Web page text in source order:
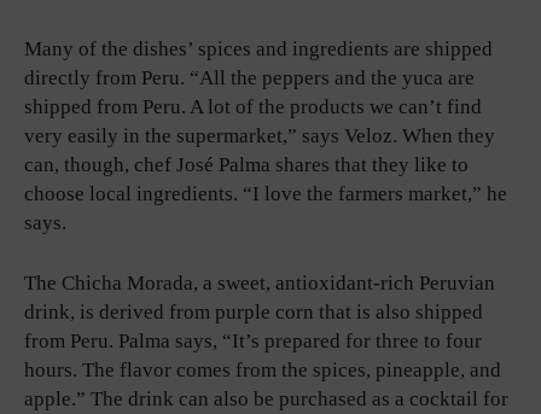
Many of the dishes’ spices and ingredients are shipped
directly from Peru. “All the peppers and the yuca are
shipped from Peru. A lot of the products we can’t find
very easily in the supermarket,” says Veloz. When they
can, though, chef José Palma shares that they like to
choose local ingredients. “I love the farmers market,” he
says.
The Chicha Morada, a sweet, antioxidant-rich Peruvian
drink, is derived from purple corn that is also shipped
from Peru. Palma says, “It’s prepared for three to four
hours. The flavor comes from the spices, pineapple, and
apple.” The drink can also be purchased as a cocktail for